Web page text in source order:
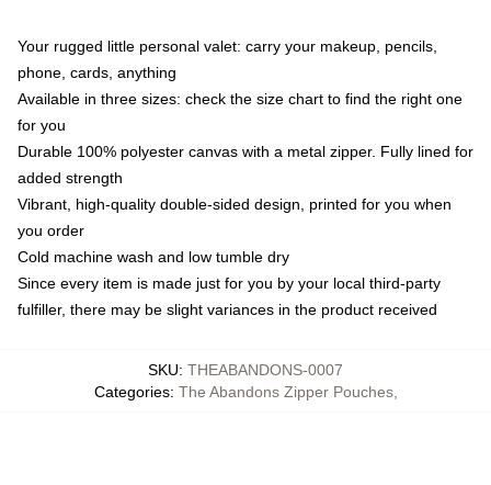
Your rugged little personal valet: carry your makeup, pencils,
phone, cards, anything
Available in three sizes: check the size chart to find the right one
for you
Durable 100% polyester canvas with a metal zipper. Fully lined for
added strength
Vibrant, high-quality double-sided design, printed for you when
you order
Cold machine wash and low tumble dry
Since every item is made just for you by your local third-party
fulfiller, there may be slight variances in the product received
SKU: THEABANDONS-0007
Categories: The Abandons Zipper Pouches,